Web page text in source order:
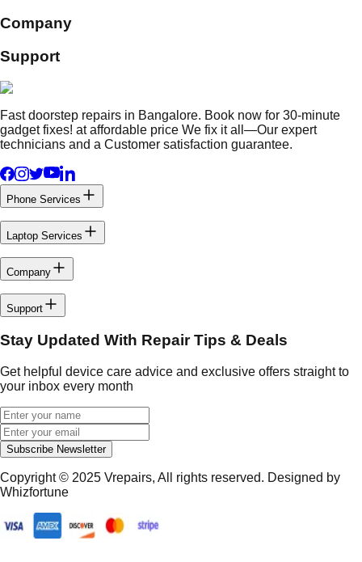
Company
Support
Fast doorstep repairs in Bangalore. Book now for 30-minute
gadget fixes! at affordable price We fix it all—Our expert
technicians and a Customer satisfaction guarantee.
Phone Services
Laptop Services
Company
Support
Stay Updated With Repair Tips & Deals
Get helpful device care advice and exclusive offers straight to
your inbox every month
Subscribe Newsletter
Copyright © 2025 Vrepairs, All rights reserved. Designed by
Whizfortune